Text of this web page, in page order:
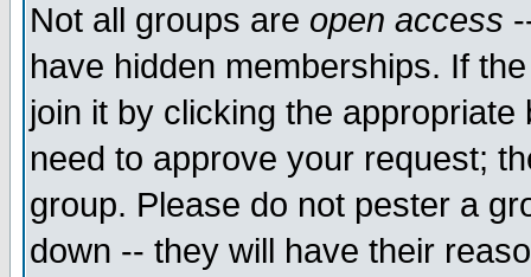
Not all groups are open access
have hidden memberships. If
join it by clicking the
need to approve your request;
group. Please do not pester a
down -- they will have their